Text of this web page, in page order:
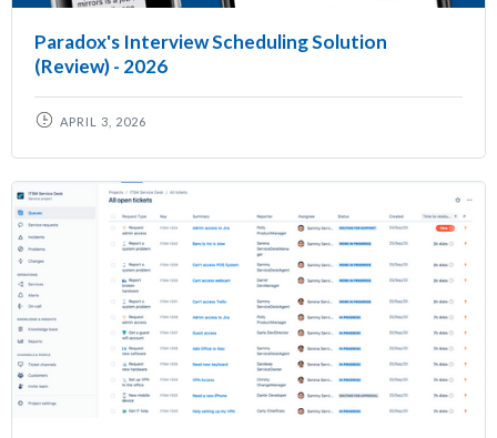
Paradox's Interview Scheduling Solution
(Review) - 2026
APRIL 3, 2026